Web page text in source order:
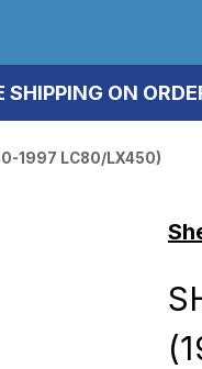
SHIPPING ON
1997 LC80/LX450)